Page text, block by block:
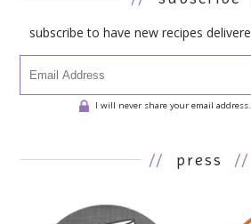
subscribe to have new recipes
I will never share your email address.
// press //